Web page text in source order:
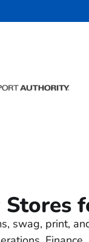
Stores
swag, print,